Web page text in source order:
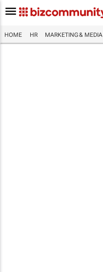
HOME HR MARKETING & MEDIA